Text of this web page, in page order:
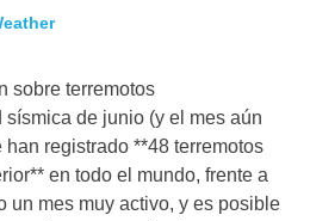
sobre terremotos
de junio (y el mes aún
han registrado **48 terremotos
en todo el mundo, frente a
un mes muy activo, y es posible